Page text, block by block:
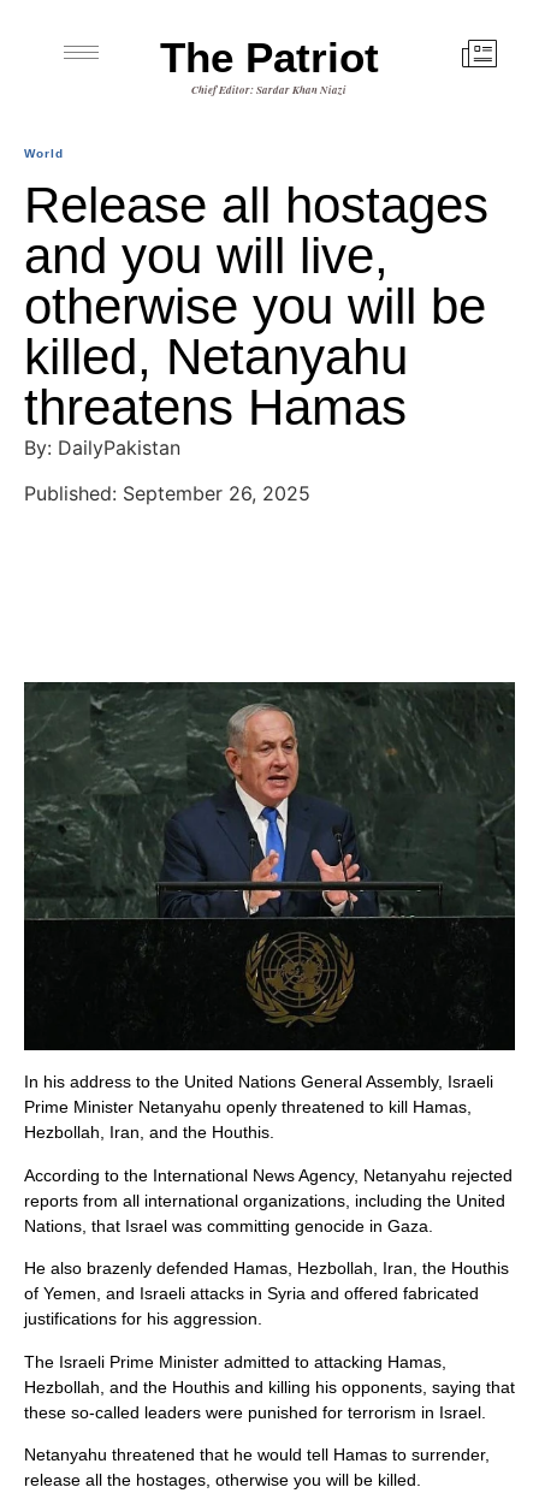
The Patriot
Chief Editor: Sardar Khan Niazi
World
Release all hostages
and you will live,
otherwise you will be
killed, Netanyahu
threatens Hamas
By: DailyPakistan
Published: September 26, 2025
In his address to the United Nations General Assembly, Israeli
Prime Minister Netanyahu openly threatened to kill Hamas,
Hezbollah, Iran, and the Houthis.
According to the International News Agency, Netanyahu rejected
reports from all international organizations, including the United
Nations, that Israel was committing genocide in Gaza.
He also brazenly defended Hamas, Hezbollah, Iran, the Houthis
of Yemen, and Israeli attacks in Syria and offered fabricated
justifications for his aggression.
The Israeli Prime Minister admitted to attacking Hamas,
Hezbollah, and the Houthis and killing his opponents, saying that
these so-called leaders were punished for terrorism in Israel.
Netanyahu threatened that he would tell Hamas to surrender,
release all the hostages, otherwise you will be killed.